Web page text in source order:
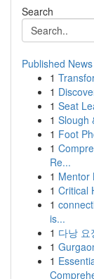
Search
Published News
1
1
1 Seat
1 Slough
1 Foot
1
Re...
1 Mentor
1 Critical
1
is...
1 다낭 요
1
1